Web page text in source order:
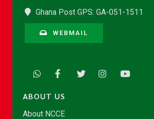
Ghana Post GPS: GA-051-1511
WEBMAIL
ABOUT US
About NCCE